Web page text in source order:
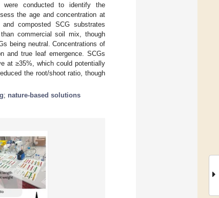
were conducted to identify the
the age and concentration at
composted SCG substrates
commercial soil mix, though
being neutral. Concentrations of
and true leaf emergence. SCGs
at ≥35%, which could potentially
the root/shoot ratio, though
; nature-based solutions